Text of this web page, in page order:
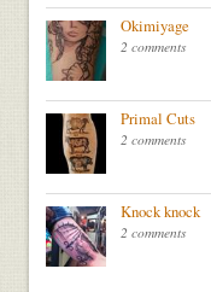
Okimiyage
2 comments
Primal Cuts
2 comments
Knock knock
2 comments